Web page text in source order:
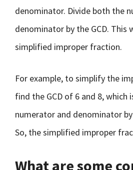
denominator. Divide both the
denominator by the GCD. This
simplified improper fraction.
For example, to simplify the
find the GCD of 6 and 8, which
numerator and denominator
So, the simplified improper
What are some